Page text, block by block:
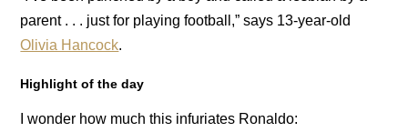
parent . . . just for playing football,” says 13-year-old
Olivia Hancock.
Highlight of the day
I wonder how much this infuriates Ronaldo: